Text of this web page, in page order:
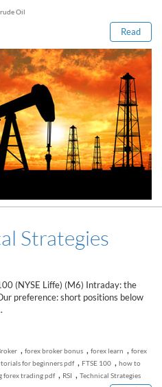
Oil
Read
Strategies
(NYSE Liffe) (M6) Intraday: the
preference: short positions below
, forex broker bonus , forex learn , forex
for beginners pdf , FTSE 100 , how to
forex trading pdf , RSI , Technical Strategies
post